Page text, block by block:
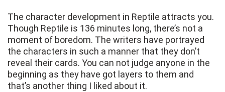
The character development in Reptile attracts you.
Though Reptile is 136 minutes long, there’s not a
moment of boredom. The writers have portrayed
the characters in such a manner that they don’t
reveal their cards. You can not judge anyone in the
beginning as they have got layers to them and
that’s another thing I liked about it.